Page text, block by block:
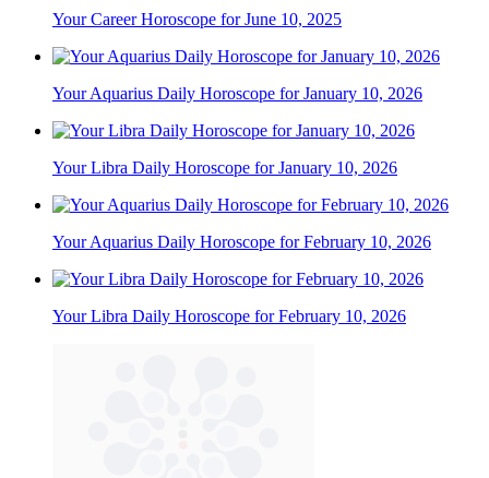
Your Career Horoscope for June 10, 2025
Your Aquarius Daily Horoscope for January 10, 2026
Your Libra Daily Horoscope for January 10, 2026
Your Aquarius Daily Horoscope for February 10, 2026
Your Libra Daily Horoscope for February 10, 2026